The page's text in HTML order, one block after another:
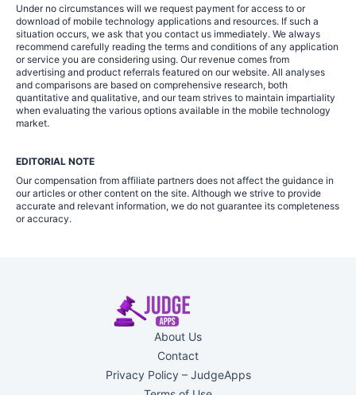
Under no circumstances will we request payment for access to or
download of mobile technology applications and resources. If such a
situation occurs, we ask that you contact us immediately. We always
recommend carefully reading the terms and conditions of any application
or service you are considering using. Our revenue comes from
advertising and product referrals featured on our website. All analyses
and comparisons are based on comprehensive research, both
quantitative and qualitative, and our team strives to maintain impartiality
when evaluating the various options available in the mobile technology
market.
EDITORIAL NOTE
Our compensation from affiliate partners does not affect the guidance in
our articles or other content on the site. Although we strive to provide
accurate and relevant information, we do not guarantee its completeness
or accuracy.
About Us
Contact
Privacy Policy – JudgeApps